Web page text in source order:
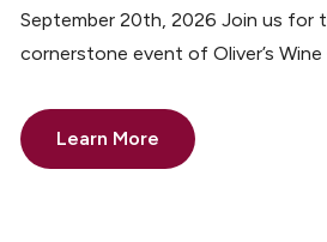
September 20th, 2026 Join us for
cornerstone event of Oliver’s Wine
Learn More